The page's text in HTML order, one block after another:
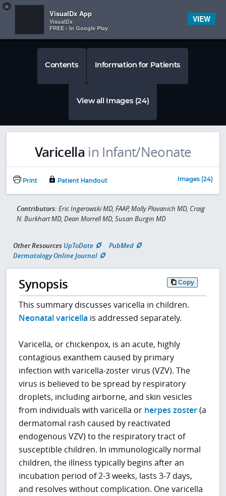
 
×
VisualDx App
VisualDx
FREE - In Google Play
VIEW
Contents Information for Patients
View all Images (24)
Varicella in Infant/Neonate
Print Patient Handout Images (24)
Contributors: Eric Ingerowski MD, FAAP, Molly Plovanich MD, Craig
N. Burkhart MD, Dean Morrell MD, Susan Burgin MD
Other Resources UpToDate
PubMed
Dermatology Online Journal
Synopsis Copy
This summary discusses varicella in children.
Neonatal varicella is addressed separately.
Varicella, or chickenpox, is an acute, highly
contagious exanthem caused by primary
infection with varicella-zoster virus (VZV). The
virus is believed to be spread by respiratory
droplets, including airborne, and skin vesicles
from individuals with varicella or herpes zoster(a
dermatomal rash caused by reactivated
endogenous VZV) to the respiratory tract of
susceptible children. In immunologically normal
children, the illness typically begins after an
incubation period of 2-3 weeks, lasts 3-7 days,
and resolves without complication. One varicella